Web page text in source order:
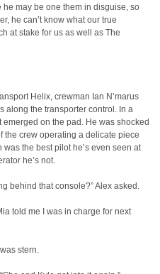
he may be one them in disguise, so
he can’t know what our true
at stake for us as well as The
Helix, crewman Ian N’marus
along the transporter control. In a
emerged on the pad. He was shocked
the crew operating a delicate piece
the best pilot he’s even seen at
he’s not.
behind that console?” Alex asked.
told me I was in charge for next
stern.